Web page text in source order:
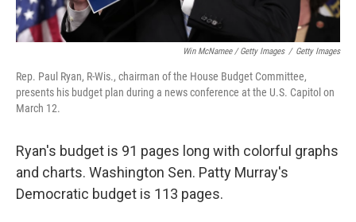
Win McNamee / Getty Images / Getty Images
Rep. Paul Ryan, R-Wis., chairman of the House Budget Committee,
presents his budget plan during a news conference at the U.S. Capitol on
March 12.
Ryan's budget is 91 pages long with colorful graphs
and charts. Washington Sen. Patty Murray's
Democratic budget is 113 pages.